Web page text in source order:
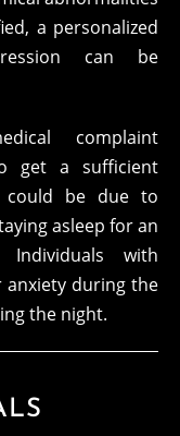
a personalized
can be
complaint
get a sufficient
could be due to
asleep for an
with
anxiety during the
the night.